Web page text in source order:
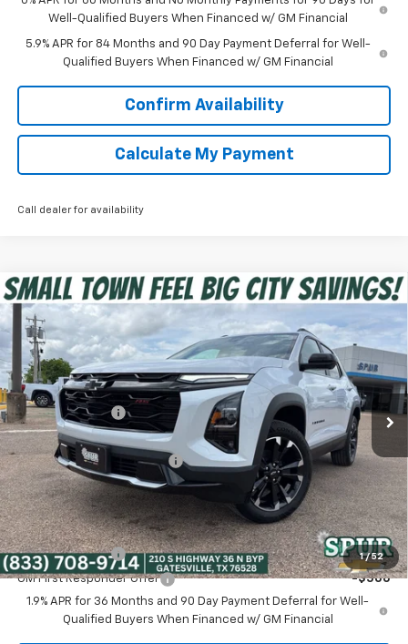
Well-Qualified Buyers When Financed w/ GM Financial
5.9% APR for 84 Months and 90 Day Payment Deferral for Well-
Qualified Buyers When Financed w/ GM Financial
Confirm Availability
Calculate My Payment
Call dealer for availability
1 / 52
New 2026Chevrolet EquinoxRS
Special Offer
VIN:3GNAXLEG9TL452857Stock:G260419Model:1PS26
In Stock Ext. Int.
$34,181
SPUR PRICE
Less
MSRP: $39,030
Dealer Discount: -$5,074
Discounted Price:
$33,956
Dealer Documentation Fee
+$225
Spur Price: $34,181
Add. Offers you may Qualify For:
GM Military Offer -$500
GM First Responder Offer
-$500
1.9% APR for 36 Months and 90 Day Payment Deferral for Well-
Qualified Buyers When Financed w/ GM Financial
Compare Vehicle